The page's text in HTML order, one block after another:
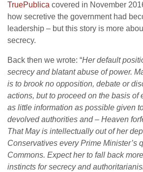
TruePublica covered in November
how secretive the government had
leadership – but this story is more
secrecy.
Back then we wrote: “Her default
secrecy and blatant abuse of power.
is to brook no opposition, debate or
actions, but to proceed on the basis of
as little information as possible given
devolved authorities and – Heaven
That May is intellectually out of her
Conservatives every Prime Minister’s
Commons. Expect her to fall back
instincts for secrecy and